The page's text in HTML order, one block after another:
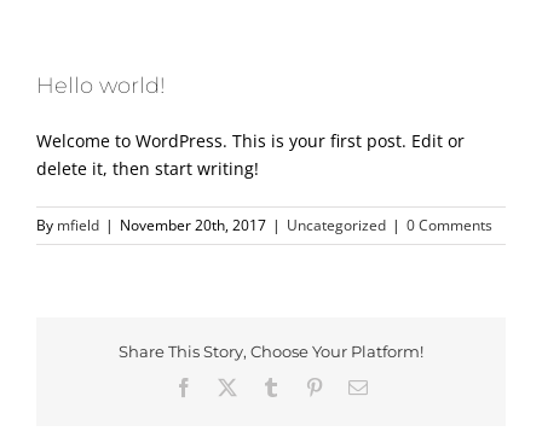
Hello world!
Welcome to WordPress. This is your first post. Edit or
delete it, then start writing!
By mfield | November 20th, 2017 | Uncategorized | 0 Comments
Share This Story, Choose Your Platform!
Facebook
Tumblr PinterestEmail